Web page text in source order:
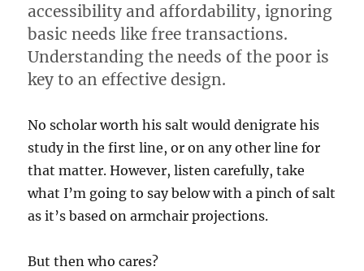
accessibility and affordability, ignoring
basic needs like free transactions.
Understanding the needs of the poor is
key to an effective design.
No scholar worth his salt would denigrate his
study in the first line, or on any other line for
that matter. However, listen carefully, take
what I’m going to say below with a pinch of salt
as it’s based on armchair projections.
But then who cares?